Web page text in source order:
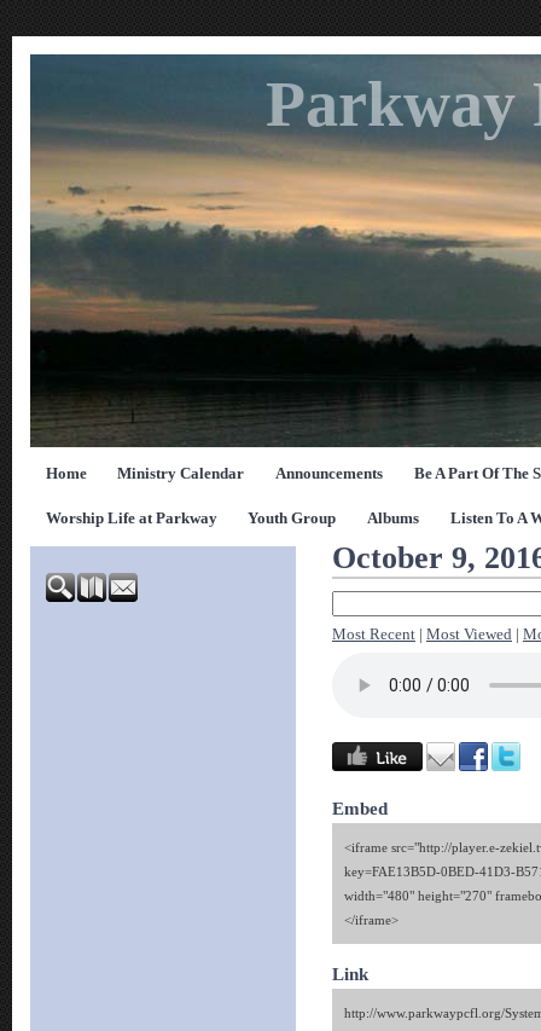
Parkway
Home Ministry Calendar Announcements Be A Part Of The
Worship Life at Parkway Youth Group Albums Listen To A
October 9,
Most Recent Most Viewed
Embed
<iframe src="http://player.e-
key=FAE13B5D-0BED-41D3-
width="480" height="270"
</iframe>
Link
http://www.parkwaypcfl.org/